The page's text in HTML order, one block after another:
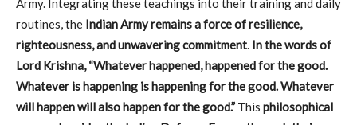
Army. Integrating these teachings into their training and daily
routines, the Indian Army remains a force of resilience,
righteousness, and unwavering commitment. In the words of
Lord Krishna, “Whatever happened, happened for the good.
Whatever is happening is happening for the good. Whatever
will happen will also happen for the good.” This philosophical